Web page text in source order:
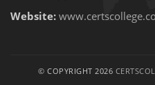
Website:
© COPYRIGHT 2026